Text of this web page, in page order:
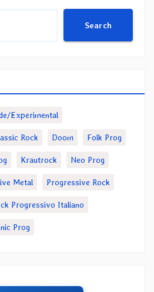
Search
Experimental
Rock Doom Folk Prog
Krautrock Neo Prog
Metal Progressive Rock
Progressivo Italiano
Prog